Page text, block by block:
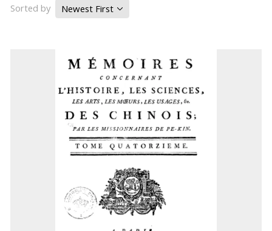
Sorted by Newest First